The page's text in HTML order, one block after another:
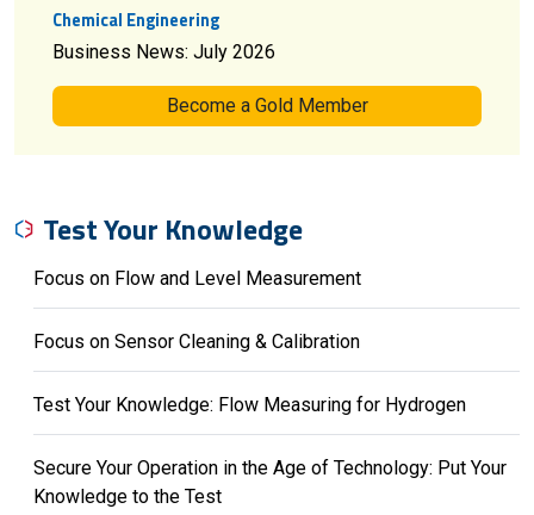
Chemical Engineering
Business News: July 2026
Become a Gold Member
Test Your Knowledge
Focus on Flow and Level Measurement
Focus on Sensor Cleaning & Calibration
Test Your Knowledge: Flow Measuring for Hydrogen
Secure Your Operation in the Age of Technology: Put Your
Knowledge to the Test